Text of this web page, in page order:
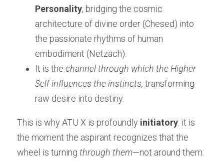
Personality, bridging the cosmic
architecture of divine order (Chesed) into
the passionate rhythms of human
embodiment (Netzach).
It is the channel through which the Higher
Self influences the instincts, transforming
raw desire into destiny.
This is why ATU X is profoundly initiatory: it is
the moment the aspirant recognizes that the
wheel is turning through them—not around them.